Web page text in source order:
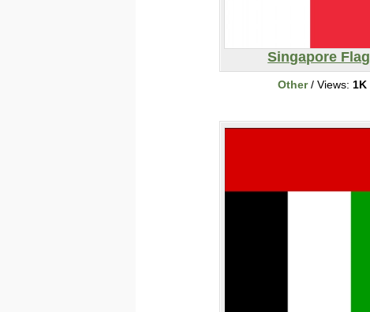
Singapore Flag
Other/ Views: 1K